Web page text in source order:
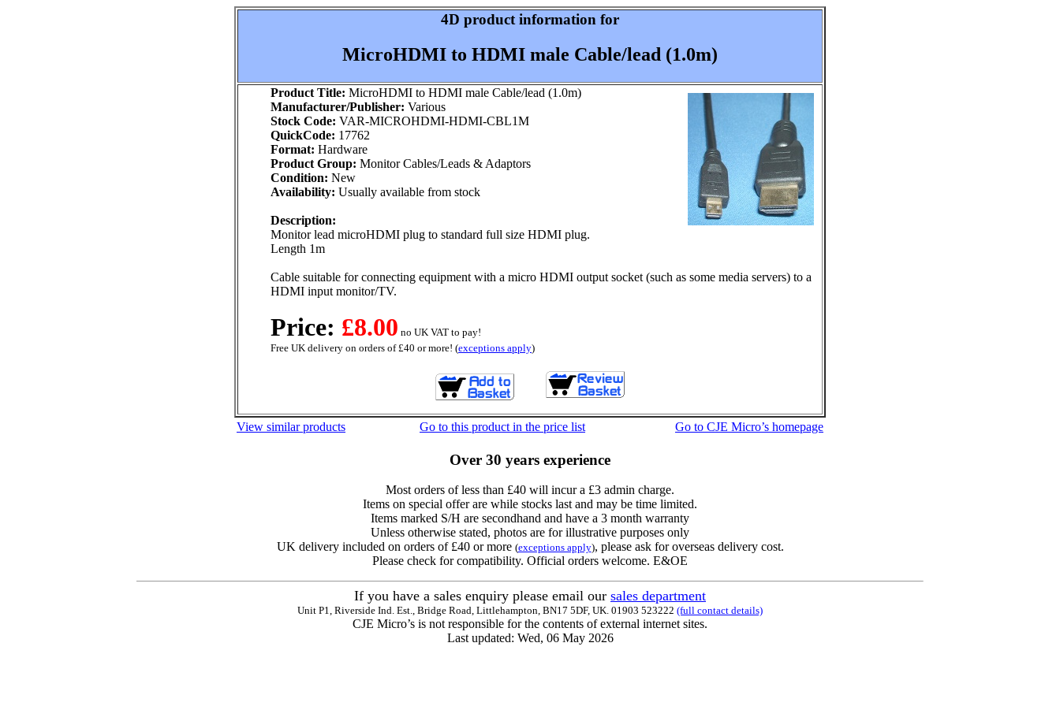
4D product information for
MicroHDMI to HDMI male Cable/lead (1.0m)
Product Title: MicroHDMI to HDMI male Cable/lead (1.0m)
Manufacturer/Publisher: Various
Stock Code: VAR-MICROHDMI-HDMI-CBL1M
QuickCode: 17762
Format: Hardware
Product Group: Monitor Cables/Leads & Adaptors
Condition: New
Availability: Usually available from stock
Description:
Monitor lead microHDMI plug to standard full size HDMI plug.
Length 1m
Cable suitable for connecting equipment with a micro HDMI output socket (such as some media servers) to a
HDMI input monitor/TV.
Price: £8.00 no UK VAT to pay!
Free UK delivery on orders of £40 or more! (exceptions apply)
View similar products Go to this product in the price list Go to CJE Micro’s homepage
Over 30 years experience
Most orders of less than £40 will incur a £3 admin charge.
Items on special offer are while stocks last and may be time limited.
Items marked S/H are secondhand and have a 3 month warranty
Unless otherwise stated, photos are for illustrative purposes only
UK delivery included on orders of £40 or more (exceptions apply), please ask for overseas delivery cost.
Please check for compatibility. Official orders welcome. E&OE
If you have a sales enquiry please email our sales department
Unit P1, Riverside Ind. Est., Bridge Road, Littlehampton, BN17 5DF, UK. 01903 523222 (full contact details)
CJE Micro’s is not responsible for the contents of external internet sites.
Last updated: Wed, 06 May 2026